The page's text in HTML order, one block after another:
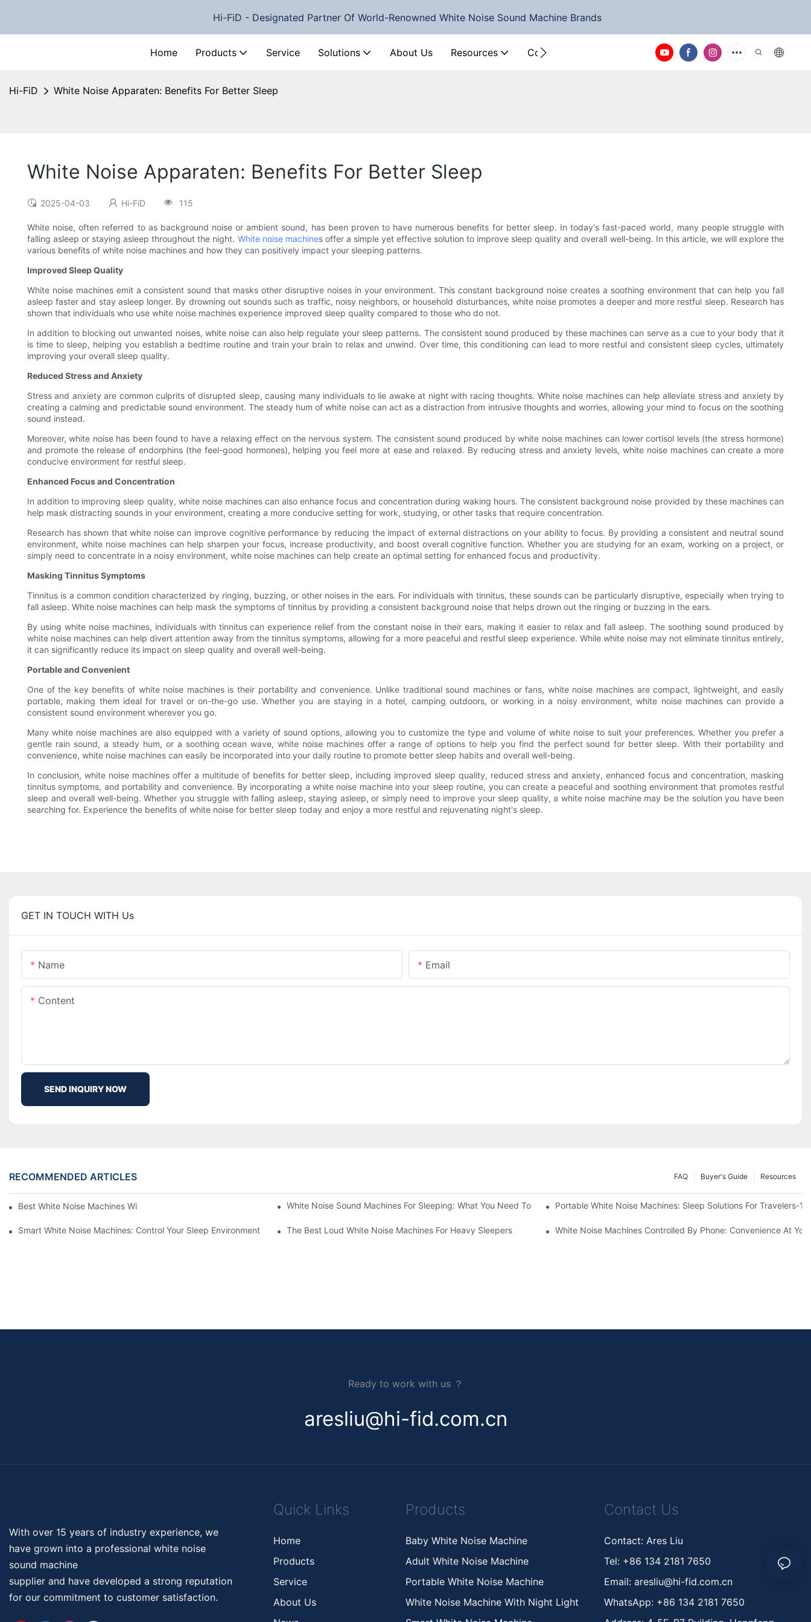
Hi-FiD - Designated Partner Of World-Renowned White Noise Sound Machine Brands
Home Products Service Solutions About Us Resources Contact Us
Hi-FiD White Noise Apparaten: Benefits For Better Sleep
White Noise Apparaten: Benefits For Better Sleep
2025-04-03 Hi-FiD 115
White noise, often referred to as background noise or ambient sound, has been proven to have numerous benefits for better sleep. In today's fast-paced world, many people struggle with
falling asleep or staying asleep throughout the night. White noise machines offer a simple yet effective solution to improve sleep quality and overall well-being. In this article, we will explore the
various benefits of white noise machines and how they can positively impact your sleeping patterns.
Improved Sleep Quality
White noise machines emit a consistent sound that masks other disruptive noises in your environment. This constant background noise creates a soothing environment that can help you fall
asleep faster and stay asleep longer. By drowning out sounds such as traffic, noisy neighbors, or household disturbances, white noise promotes a deeper and more restful sleep. Research has
shown that individuals who use white noise machines experience improved sleep quality compared to those who do not.
In addition to blocking out unwanted noises, white noise can also help regulate your sleep patterns. The consistent sound produced by these machines can serve as a cue to your body that it
is time to sleep, helping you establish a bedtime routine and train your brain to relax and unwind. Over time, this conditioning can lead to more restful and consistent sleep cycles, ultimately
improving your overall sleep quality.
Reduced Stress and Anxiety
Stress and anxiety are common culprits of disrupted sleep, causing many individuals to lie awake at night with racing thoughts. White noise machines can help alleviate stress and anxiety by
creating a calming and predictable sound environment. The steady hum of white noise can act as a distraction from intrusive thoughts and worries, allowing your mind to focus on the soothing
sound instead.
Moreover, white noise has been found to have a relaxing effect on the nervous system. The consistent sound produced by white noise machines can lower cortisol levels (the stress hormone)
and promote the release of endorphins (the feel-good hormones), helping you feel more at ease and relaxed. By reducing stress and anxiety levels, white noise machines can create a more
conducive environment for restful sleep.
Enhanced Focus and Concentration
In addition to improving sleep quality, white noise machines can also enhance focus and concentration during waking hours. The consistent background noise provided by these machines can
help mask distracting sounds in your environment, creating a more conducive setting for work, studying, or other tasks that require concentration.
Research has shown that white noise can improve cognitive performance by reducing the impact of external distractions on your ability to focus. By providing a consistent and neutral sound
environment, white noise machines can help sharpen your focus, increase productivity, and boost overall cognitive function. Whether you are studying for an exam, working on a project, or
simply need to concentrate in a noisy environment, white noise machines can help create an optimal setting for enhanced focus and productivity.
Masking Tinnitus Symptoms
Tinnitus is a common condition characterized by ringing, buzzing, or other noises in the ears. For individuals with tinnitus, these sounds can be particularly disruptive, especially when trying to
fall asleep. White noise machines can help mask the symptoms of tinnitus by providing a consistent background noise that helps drown out the ringing or buzzing in the ears.
By using white noise machines, individuals with tinnitus can experience relief from the constant noise in their ears, making it easier to relax and fall asleep. The soothing sound produced by
white noise machines can help divert attention away from the tinnitus symptoms, allowing for a more peaceful and restful sleep experience. While white noise may not eliminate tinnitus entirely,
it can significantly reduce its impact on sleep quality and overall well-being.
Portable and Convenient
One of the key benefits of white noise machines is their portability and convenience. Unlike traditional sound machines or fans, white noise machines are compact, lightweight, and easily
portable, making them ideal for travel or on-the-go use. Whether you are staying in a hotel, camping outdoors, or working in a noisy environment, white noise machines can provide a
consistent sound environment wherever you go.
Many white noise machines are also equipped with a variety of sound options, allowing you to customize the type and volume of white noise to suit your preferences. Whether you prefer a
gentle rain sound, a steady hum, or a soothing ocean wave, white noise machines offer a range of options to help you find the perfect sound for better sleep. With their portability and
convenience, white noise machines can easily be incorporated into your daily routine to promote better sleep habits and overall well-being.
In conclusion, white noise machines offer a multitude of benefits for better sleep, including improved sleep quality, reduced stress and anxiety, enhanced focus and concentration, masking
tinnitus symptoms, and portability and convenience. By incorporating a white noise machine into your sleep routine, you can create a peaceful and soothing environment that promotes restful
sleep and overall well-being. Whether you struggle with falling asleep, staying asleep, or simply need to improve your sleep quality, a white noise machine may be the solution you have been
searching for. Experience the benefits of white noise for better sleep today and enjoy a more restful and rejuvenating night's sleep.
GET IN TOUCH WITH Us
Name Email
Content
SEND INQUIRY NOW
RECOMMENDED ARTICLES Resources
Buyer's Guide
FAQ
Best White Noise Machines With Nature Sounds For Relaxation White Noise Sound Machines For Sleeping: What You Need To Know Portable White Noise Machines: Sleep Solutions For Travelers-1
Smart White Noise Machines: Control Your Sleep Environment The Best Loud White Noise Machines For Heavy Sleepers White Noise Machines Controlled By Phone: Convenience At
Ready to work with us ？
aresliu@hi-fid.com.cn
With over 15 years of industry experience, we
have grown into a professional white noise
sound machine
supplier and have developed a strong reputation
for our commitment to customer satisfaction.
Quick Links
Home
Products
Service
About Us
Products
Baby White Noise Machine
Adult White Noise Machine
Portable White Noise Machine
White Noise Machine With Night Light
Contact Us
Contact: Ares Liu
Tel: +86 134 2181 7650
Email:aresliu@hi-fid.com.cn
WhatsApp: +86 134 2181 7650